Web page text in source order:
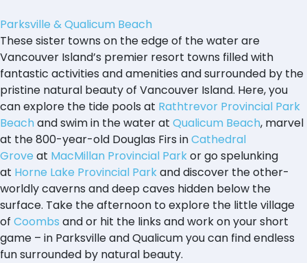
Parksville & Qualicum Beach
These sister towns on the edge of the water are
Vancouver Island’s premier resort towns filled with
fantastic activities and amenities and surrounded by the
pristine natural beauty of Vancouver Island. Here, you
can explore the tide pools at Rathtrevor Provincial Park
Beachand swim in the water at Qualicum Beach, marvel
at the 800-year-old Douglas Firs inCathedral
Grove at MacMillan Provincial Parkor go spelunking
at Horne Lake Provincial Parkand discover the other-
worldly caverns and deep caves hidden below the
surface. Take the afternoon to explore the little village
of Coombs and or hit the links and work on your short
game – in Parksville and Qualicum you can find endless
fun surrounded by natural beauty.